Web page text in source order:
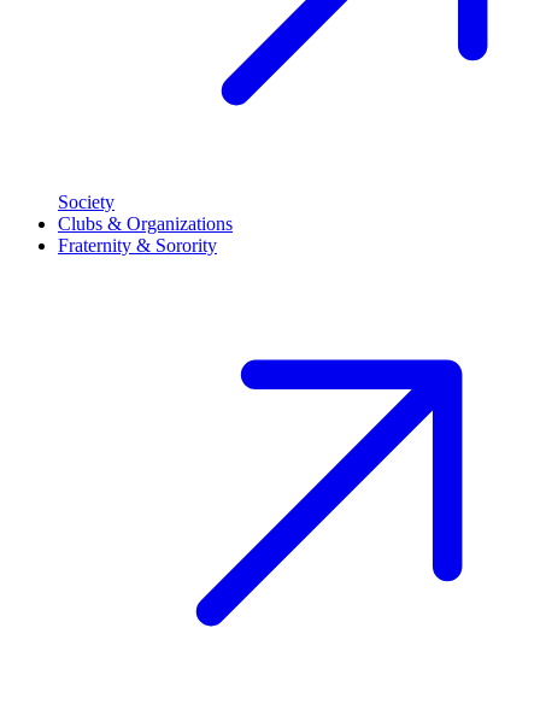
Society
Clubs & Organizations
Fraternity & Sorority